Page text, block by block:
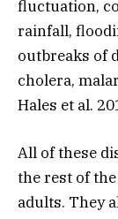
fluctuation,
rainfall,
outbreaks of
cholera,
Hales et al.
All of these
the rest of
adults. They